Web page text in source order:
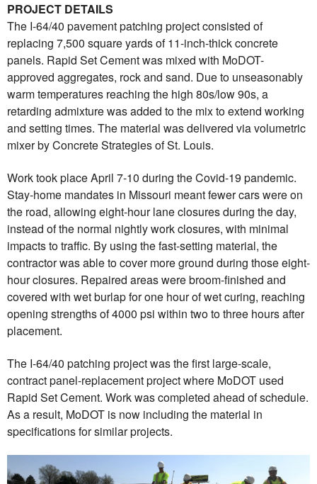
PROJECT DETAILS
The I-64/40 pavement patching project consisted of
replacing 7,500 square yards of 11-inch-thick concrete
panels. Rapid Set Cement was mixed with MoDOT-
approved aggregates, rock and sand. Due to unseasonably
warm temperatures reaching the high 80s/low 90s, a
retarding admixture was added to the mix to extend working
and setting times. The material was delivered via volumetric
mixer by Concrete Strategies of St. Louis.
Work took place April 7-10 during the Covid-19 pandemic.
Stay-home mandates in Missouri meant fewer cars were on
the road, allowing eight-hour lane closures during the day,
instead of the normal nightly work closures, with minimal
impacts to traffic. By using the fast-setting material, the
contractor was able to cover more ground during those eight-
hour closures. Repaired areas were broom-finished and
covered with wet burlap for one hour of wet curing, reaching
opening strengths of 4000 psi within two to three hours after
placement.
The I-64/40 patching project was the first large-scale,
contract panel-replacement project where MoDOT used
Rapid Set Cement. Work was completed ahead of schedule.
As a result, MoDOT is now including the material in
specifications for similar projects.